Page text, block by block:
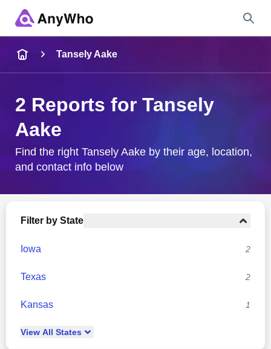
City & State
Tansely Aake
2 Reports for Tansely
Aake
Find the right Tansely Aake by their age, location,
and contact info below
Filter by State
Iowa 2
Texas 2
Kansas 1
View All States